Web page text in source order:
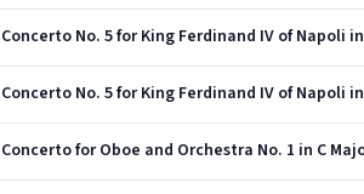
Concerto No. 5 for King Ferdinand IV of Napoli
Concerto No. 5 for King Ferdinand IV of Napoli
Concerto for Oboe and Orchestra No. 1 in C